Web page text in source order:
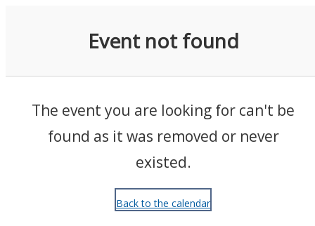
Event not found
The event you are looking for can't be
found as it was removed or never
existed.
Back to the calendar